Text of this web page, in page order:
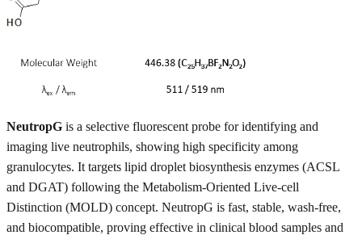
NeutropG is a selective fluorescent probe for identifying and
imaging live neutrophils, showing high specificity among
granulocytes. It targets lipid droplet biosynthesis enzymes (ACSL
and DGAT) following the Metabolism-Oriented Live-cell
Distinction (MOLD) concept. NeutropG is fast, stable, wash-free,
and biocompatible, proving effective in clinical blood samples and